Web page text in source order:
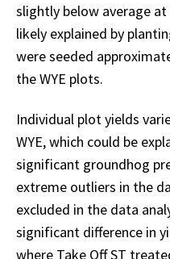
slightly below average at
likely explained by
were seeded
the WYE plots.
Individual plot yields
WYE, which could be
significant groundhog
extreme outliers in the
excluded in the data
significant difference in
where Take Off ST